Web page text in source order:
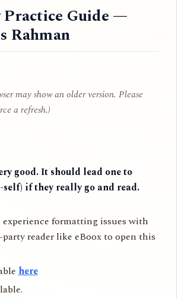
Practice Guide —
Rahman
may show an older version. Please
a refresh.)
good. It should lead one to
if they really go and read.
formatting issues with
reader like eBoox to open this
here